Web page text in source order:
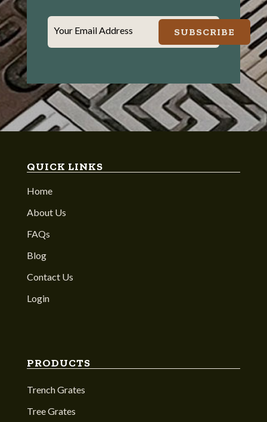
Your Email Address SUBSCRIBE
QUICK LINKS
Home
About Us
FAQs
Blog
Contact Us
Login
PRODUCTS
Trench Grates
Tree Grates